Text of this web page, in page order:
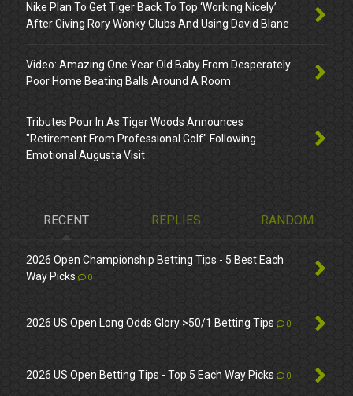
Nike Plan To Get Tiger Back To Top ‘Working Nicely’
After Giving Rory Wonky Clubs And Using David Blane
Video: Amazing One Year Old Baby From Desperately
Poor Home Beating Balls Around A Room
Tributes Pour In As Tiger Woods Announces
"Retirement From Professional Golf" Following
Emotional Augusta Visit
RECENT REPLIES RANDOM
2026 Open Championship Betting Tips - 5 Best Each
Way Picks
0
2026 US Open Long Odds Glory >50/1 Betting Tips 0
2026 US Open Betting Tips - Top 5 Each Way Picks 0